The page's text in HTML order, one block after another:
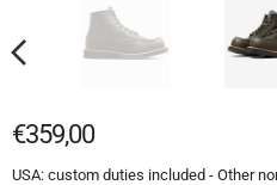
€359,00
USA: custom duties included - Other